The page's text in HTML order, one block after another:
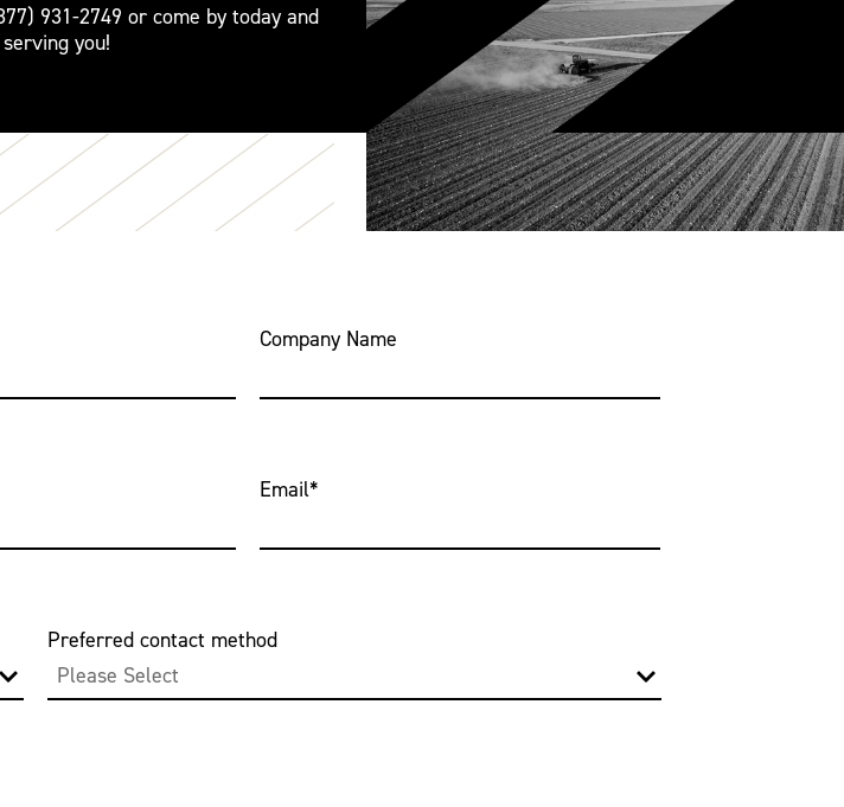
931-2749 or come by today and
you!
Company Name
Email*
Preferred contact method